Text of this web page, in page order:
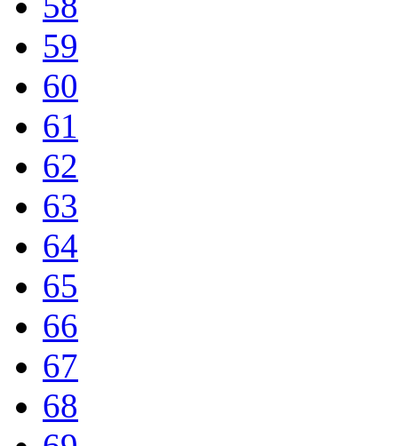
59
60
61
62
63
64
65
66
67
68